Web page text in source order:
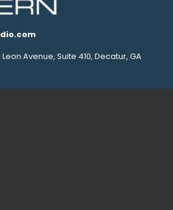
Avenue, Suite 410, Decatur, GA